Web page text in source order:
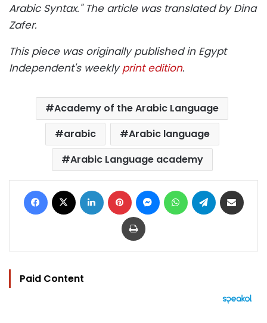
Arabic Syntax." The article was translated by Dina
Zafer.
This piece was originally published in Egypt
Independent's weeklyprint edition.
Academy of the Arabic Language
arabic
Arabic language
Arabic Language academy
Facebook LinkedIn Pinterest MessengerWhatsAppTelegram
Print
Paid Content